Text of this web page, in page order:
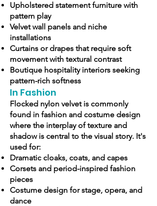
Upholstered statement furniture with
pattern play
Velvet wall panels and niche
installations
Curtains or drapes that require soft
movement with textural contrast
Boutique hospitality interiors seeking
pattern-rich softness
In Fashion
Flocked nylon velvet is commonly
found in fashion and costume design
where the interplay of texture and
shadow is central to the visual story. It's
used for:
Dramatic cloaks, coats, and capes
Corsets and period-inspired fashion
pieces
Costume design for stage, opera, and
dance